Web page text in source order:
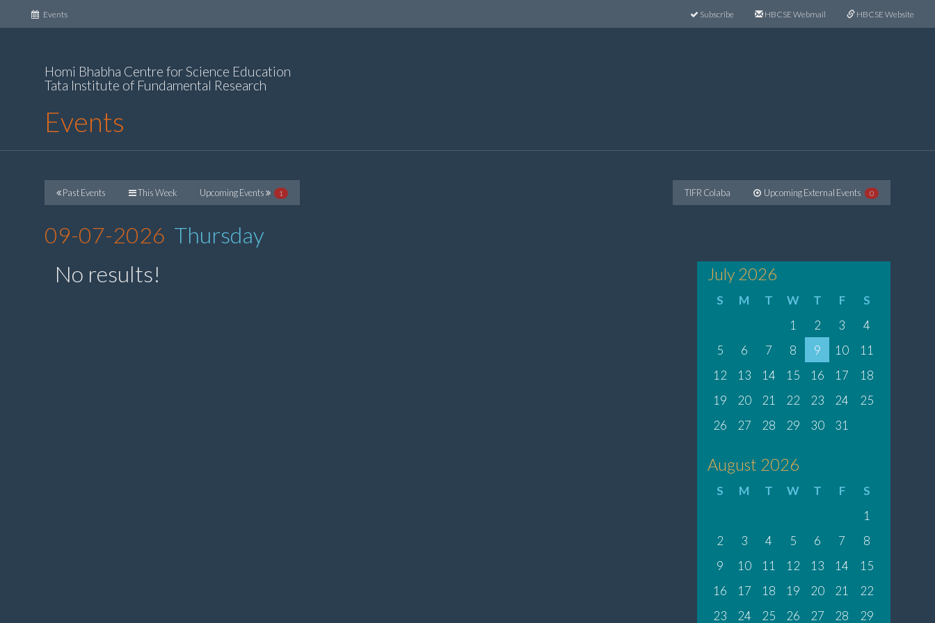
Events(current) Subscribe HBCSE Webmail HBCSE Website
Homi Bhabha Centre for Science Education
Tata Institute of Fundamental Research
Events
Past Events This Week Upcoming Events 1 TIFR Colaba Upcoming External Events 0
09-07-2026 Thursday
No results!
July 2026
S M T W T F
S
1
2 3
4
5
6 7 8 9 10
11
12
13 14 15 16 17
18
19
20 21 22 23 24
25
26
27 28 29 30 31
August 2026
S M T W T F
S
1
2
3 4 5 6 7
8
9
10 11 12 13 14
15
16
17 18 19 20 21
22
23
24 25 26 27 28 29